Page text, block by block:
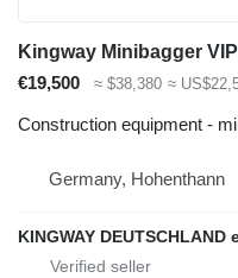
Kingway Minibagger
€19,500
≈ $38,380 ≈
Construction equipment -
Germany, Hohenthann
KINGWAY DEUTSCHLAND